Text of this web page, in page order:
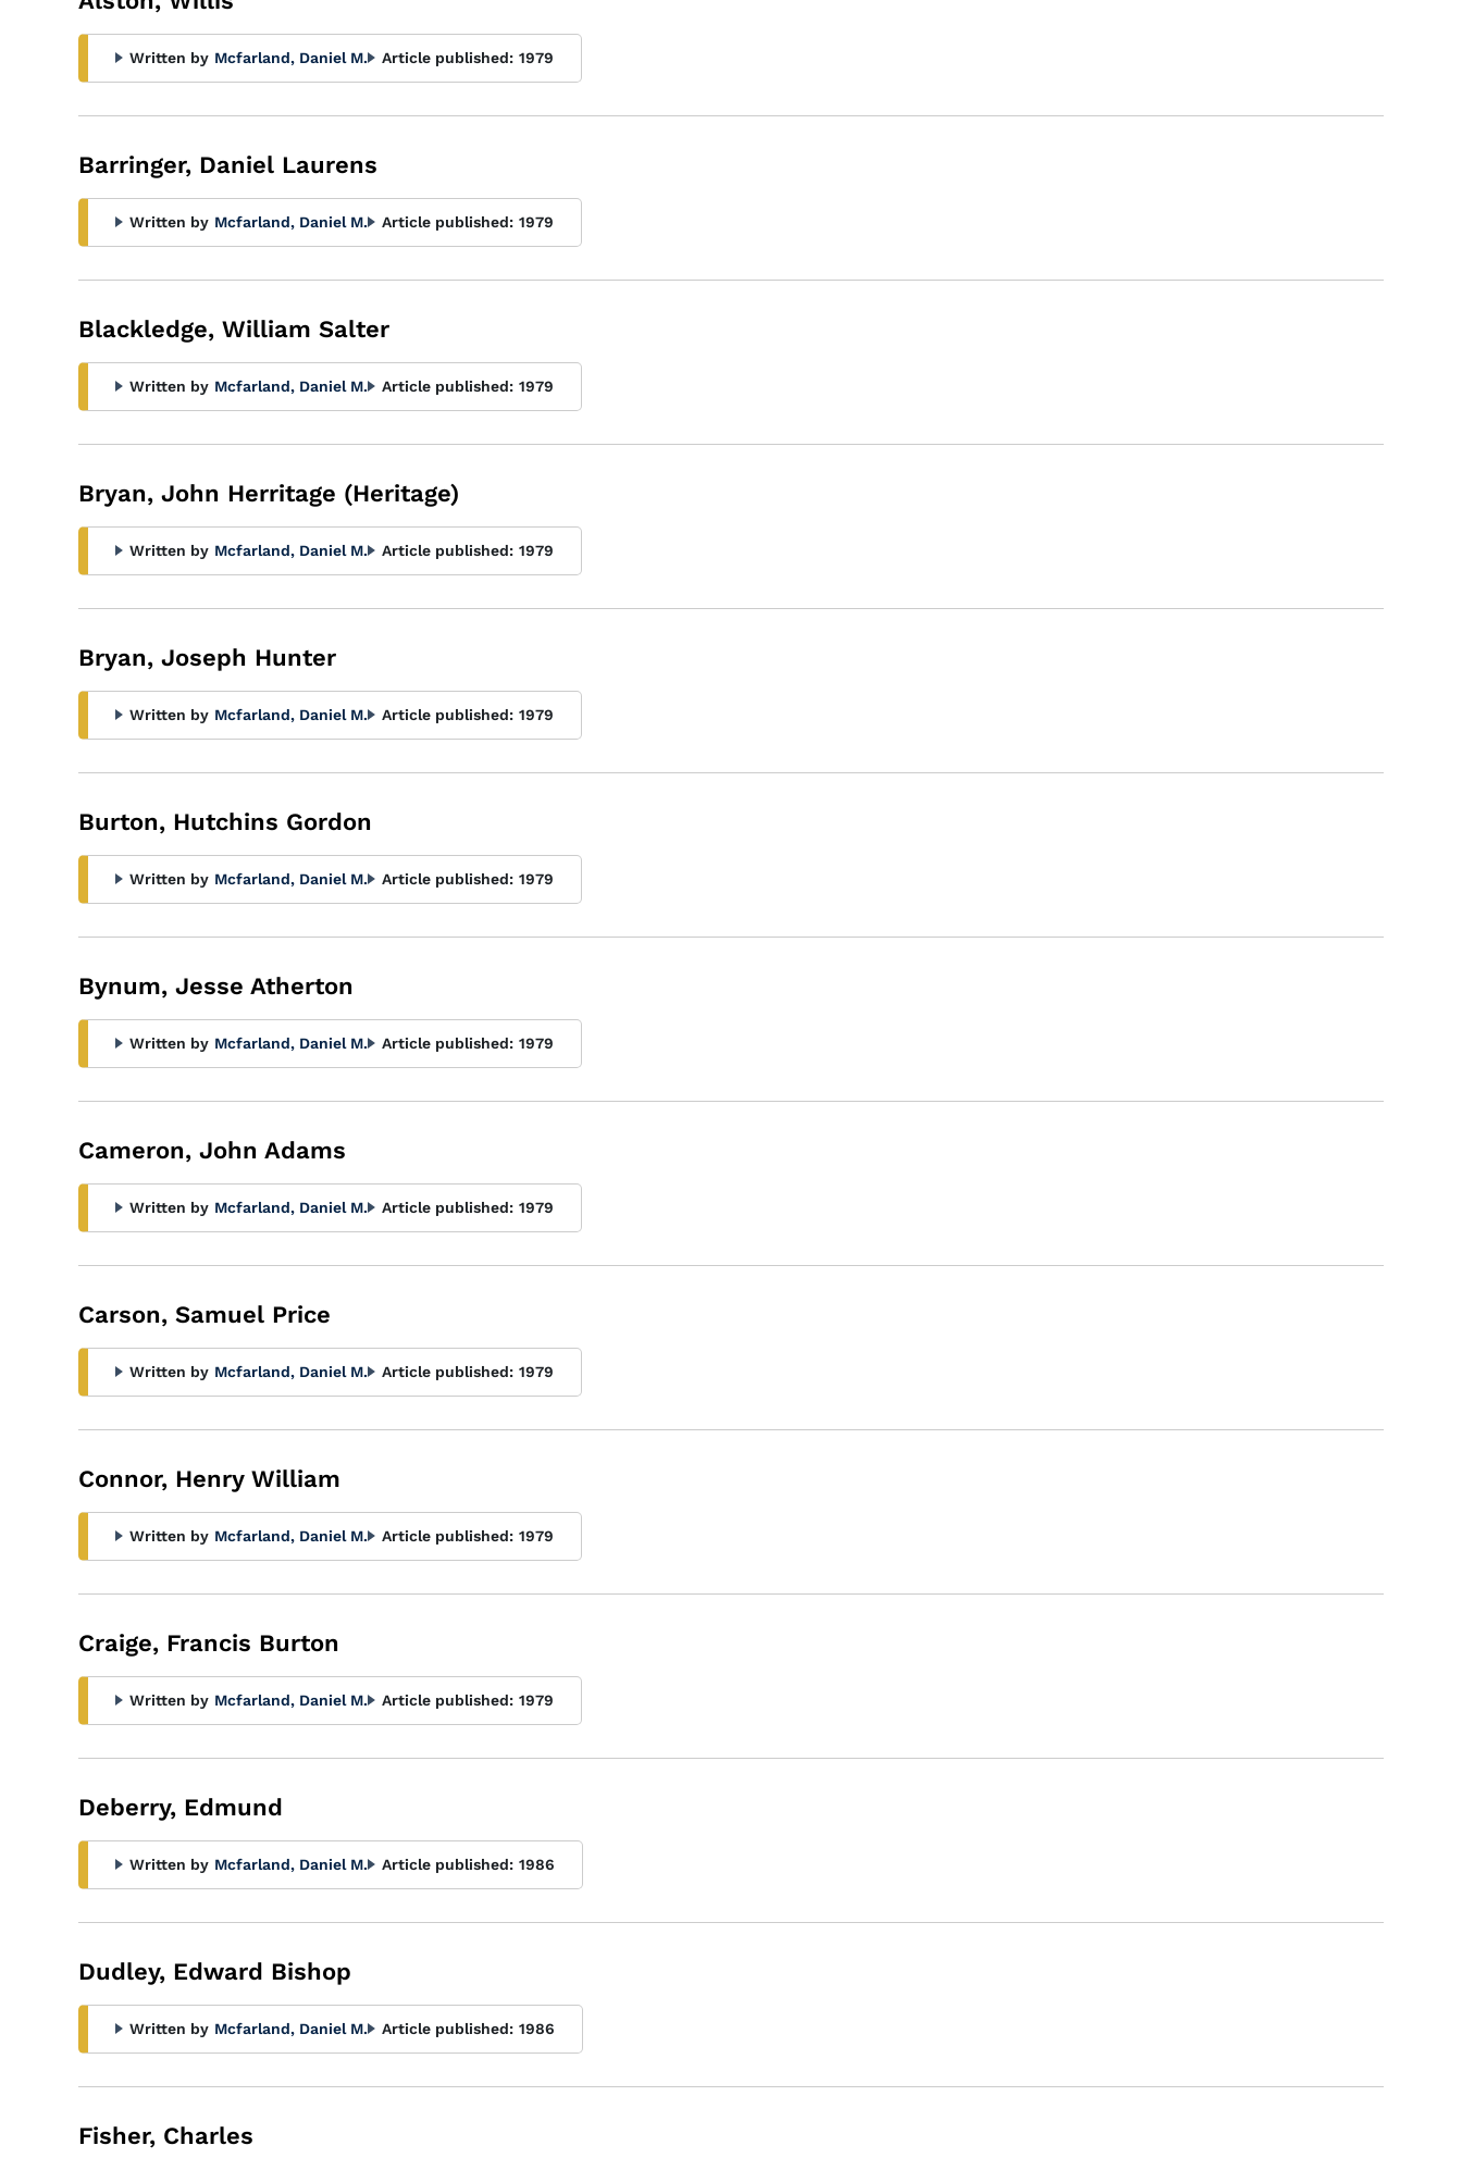
Written by Mcfarland, Daniel M. Article published: 1979
Barringer, Daniel Laurens
Written by Mcfarland, Daniel M. Article published: 1979
Blackledge, William Salter
Written by Mcfarland, Daniel M. Article published: 1979
Bryan, John Herritage (Heritage)
Written by Mcfarland, Daniel M. Article published: 1979
Bryan, Joseph Hunter
Written by Mcfarland, Daniel M. Article published: 1979
Burton, Hutchins Gordon
Written by Mcfarland, Daniel M. Article published: 1979
Bynum, Jesse Atherton
Written by Mcfarland, Daniel M. Article published: 1979
Cameron, John Adams
Written by Mcfarland, Daniel M. Article published: 1979
Carson, Samuel Price
Written by Mcfarland, Daniel M. Article published: 1979
Connor, Henry William
Written by Mcfarland, Daniel M. Article published: 1979
Craige, Francis Burton
Written by Mcfarland, Daniel M. Article published: 1979
Deberry, Edmund
Written by Mcfarland, Daniel M. Article published: 1986
Dudley, Edward Bishop
Written by Mcfarland, Daniel M. Article published: 1986
Fisher, Charles